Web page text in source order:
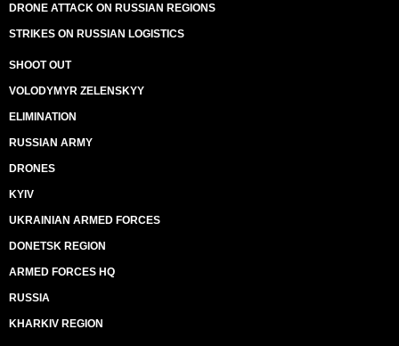
DRONE ATTACK ON RUSSIAN REGIONS
STRIKES ON RUSSIAN LOGISTICS
SHOOT OUT
VOLODYMYR ZELENSKYY
ELIMINATION
RUSSIAN ARMY
DRONES
KYIV
UKRAINIAN ARMED FORCES
DONETSK REGION
ARMED FORCES HQ
RUSSIA
KHARKIV REGION